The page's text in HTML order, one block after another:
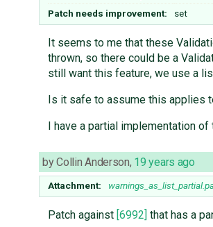
Patch needs improvement:
set
It seems to me that these
thrown, so there could be a
still want this feature, we use a
Is it safe to assume this applies
I have a partial implementation
byCollin Anderson, 19 years ago
Attachment:
Patch against [6992] that has a